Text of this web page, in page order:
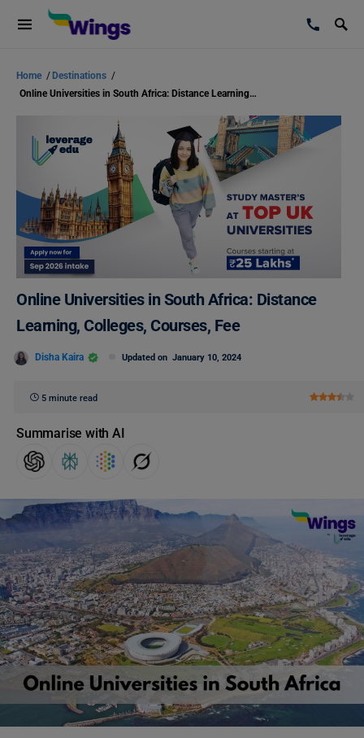
Home / Destinations /
Online Universities in South Africa: Distance Learning, Colleges, Courses, Fee
Online Universities in South Africa: Distance
Learning, Colleges, Courses, Fee
Disha Kaira Updated on January 10, 2024
5 minute read
Summarise with AI